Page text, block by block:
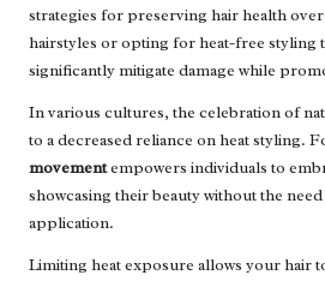
strategies for preserving hair health
hairstyles or opting for heat-free styling
significantly mitigate damage while
In various cultures, the celebration of
to a decreased reliance on heat styling.
movementempowers individuals to
showcasing their beauty without the
application.
Limiting heat exposure allows your hair